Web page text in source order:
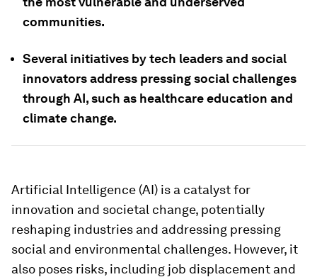
communities.
Several initiatives by tech leaders and social
innovators address pressing social challenges
through AI, such as healthcare education and
climate change.
Artificial Intelligence (AI) is a catalyst for
innovation and societal change, potentially
reshaping industries and addressing pressing
social and environmental challenges. However, it
also poses risks, including job displacement and